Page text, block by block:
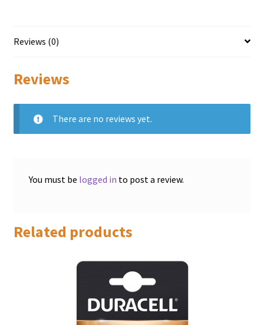
Reviews (0)
Reviews
There are no reviews yet.
You must be logged in to post a review.
Related products